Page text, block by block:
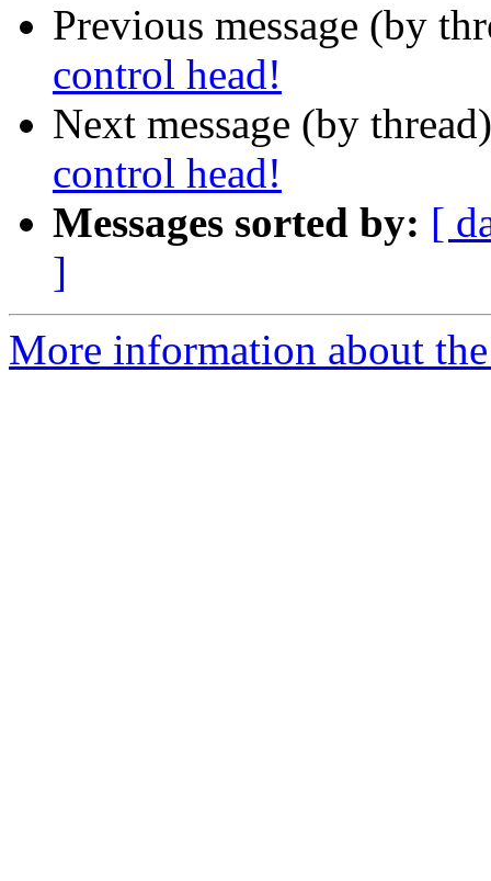
Previous message (by
control head!
Next message (by
control head!
Messages sorted by: [
]
More information about